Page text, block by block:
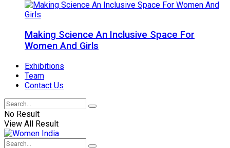
Making Science An Inclusive Space For
Women And Girls
Exhibitions
Team
Contact Us
No Result
View All Result